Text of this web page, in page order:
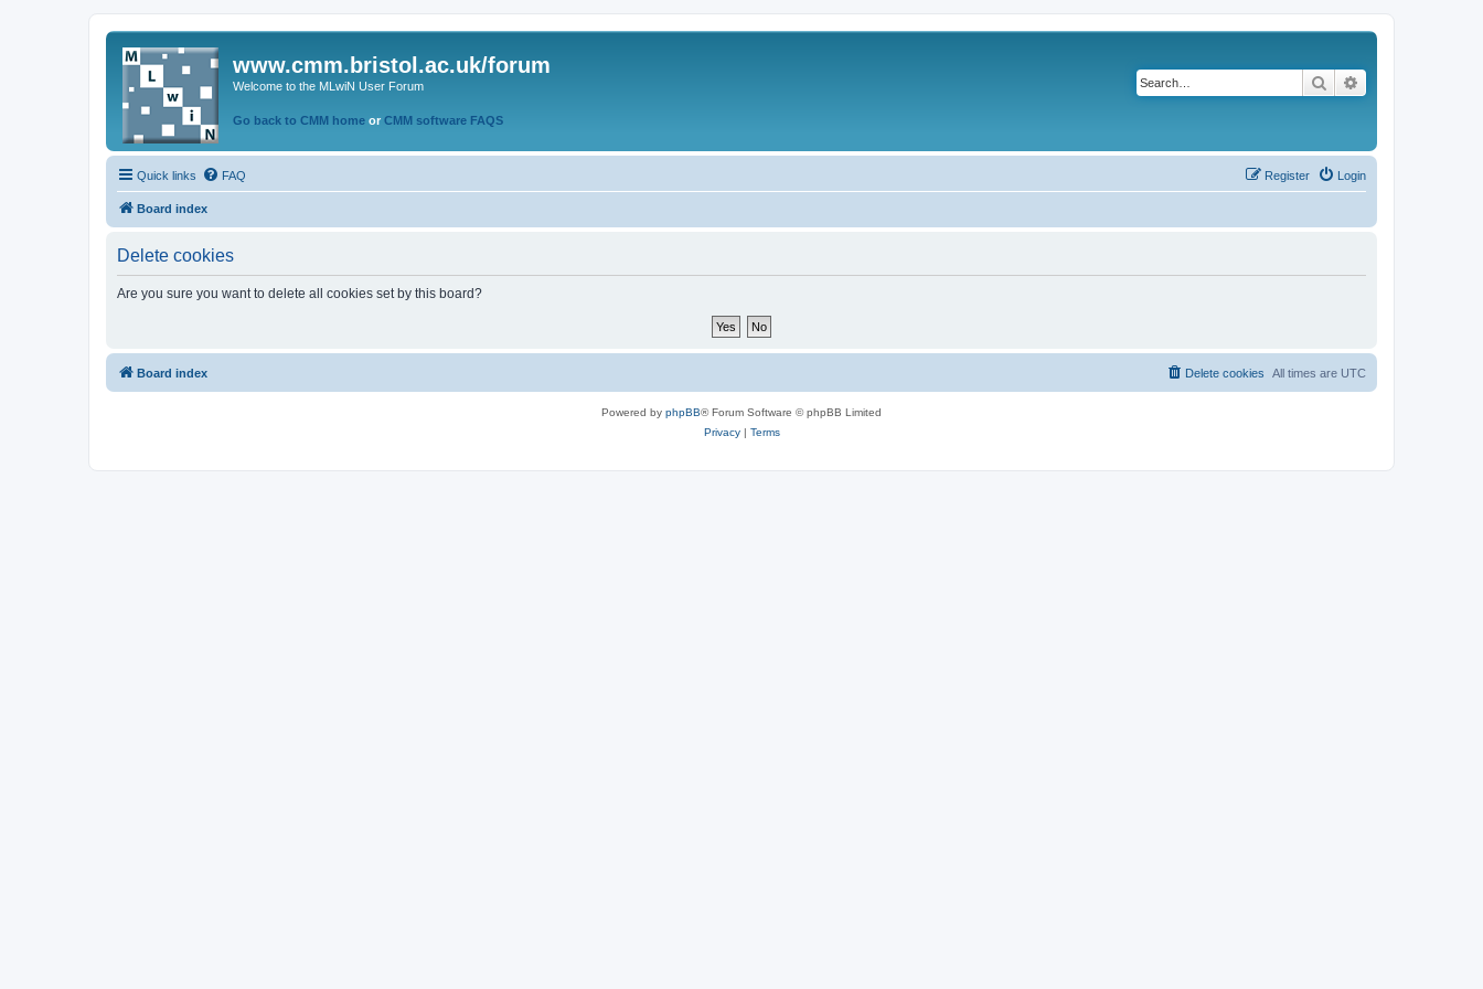
www.cmm.bristol.ac.uk/forum
Welcome to the MLwiN User Forum
Go back to CMM home or CMM software FAQS
Search
Quick links FAQ Login
Register
Board index
Delete cookies
Are you sure you want to delete all cookies set by this board?
Board index All times are UTC
Delete cookies
Powered by phpBB® Forum Software © phpBB Limited
Privacy| Terms